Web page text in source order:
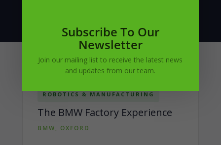
ROBOTICS & MANUFACTURING
The BMW Factory Experience
BMW, OXFORD
Subscribe To Our
Newsletter
Join our mailing list to receive the latest news
and updates from our team.